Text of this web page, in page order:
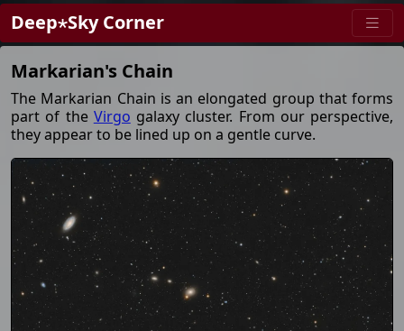
Deep⋆Sky Corner
Markarian's Chain
The Markarian Chain is an elongated group that forms
part of the Virgo galaxy cluster. From our perspective,
they appear to be lined up on a gentle curve.